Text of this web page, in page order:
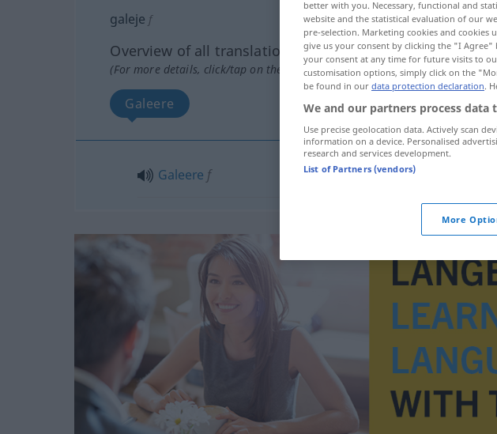
galeje f
Overview of all translations
(For more details, click/tap on the translation)
Galeere
Galeere f
better with you. Necessary, functional and
website and the statistical evaluation of our
pre-selection. Marketing cookies and
give us your consent by clicking the "I
your consent at any time for future visits to
customisation options, simply click on the
be found in our data protection declaration.
We and our partners process data
Use precise geolocation data. Actively scan
information on a device. Personalised
research and services development.
List of Partners (vendors)
More